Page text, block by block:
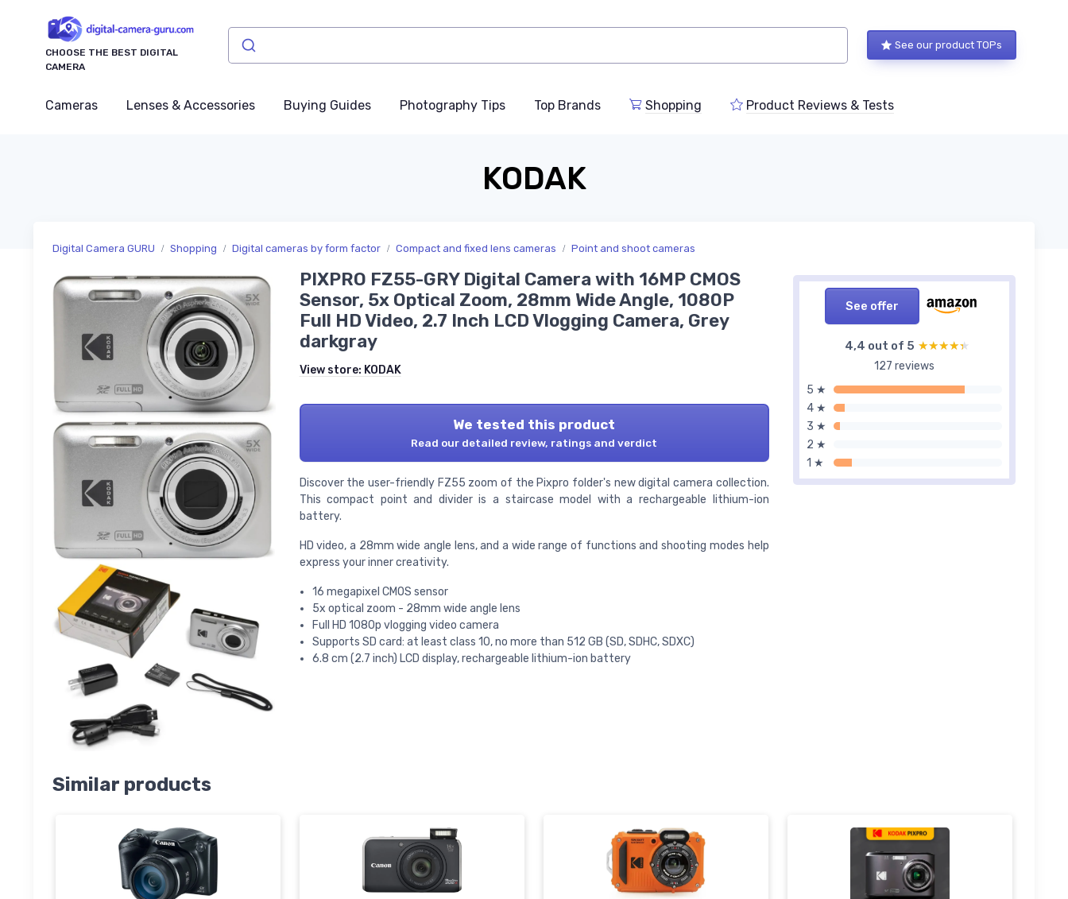
CHOOSE THE BEST DIGITAL
CAMERA
See our product TOPs
Cameras Lenses & Accessories Buying Guides Photography Tips Top Brands Shopping Product Reviews & Tests
KODAK
Digital Camera GURU Shopping Digital cameras by form factor Compact and fixed lens cameras Point and shoot cameras
See offer
4,4 out of 5 ★★★★★
★★★★★
127 reviews
5 ★
4 ★
3 ★
2 ★
1 ★
PIXPRO FZ55-GRY Digital Camera with 16MP CMOS
Sensor, 5x Optical Zoom, 28mm Wide Angle, 1080P
Full HD Video, 2.7 Inch LCD Vlogging Camera, Grey
darkgray
View store: KODAK
We tested this product
Read our detailed review, ratings and verdict
Discover the user-friendly FZ55 zoom of the Pixpro folder's new digital camera collection.
This compact point and divider is a staircase model with a rechargeable lithium-ion
battery.
HD video, a 28mm wide angle lens, and a wide range of functions and shooting modes help
express your inner creativity.
16 megapixel CMOS sensor
5x optical zoom - 28mm wide angle lens
Full HD 1080p vlogging video camera
Supports SD card: at least class 10, no more than 512 GB (SD, SDHC, SDXC)
6.8 cm (2.7 inch) LCD display, rechargeable lithium-ion battery
Similar products